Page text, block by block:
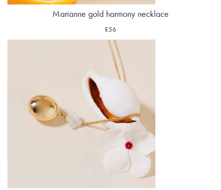
Marianne gold harmony necklace
£56